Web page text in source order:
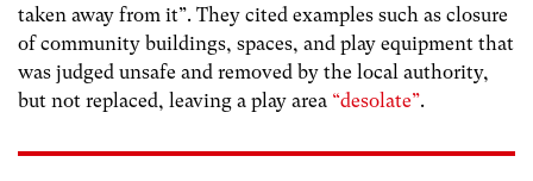
taken away from it”. They cited examples such as closure
of community buildings, spaces, and play equipment that
was judged unsafe and removed by the local authority,
but not replaced, leaving a play area “desolate”.